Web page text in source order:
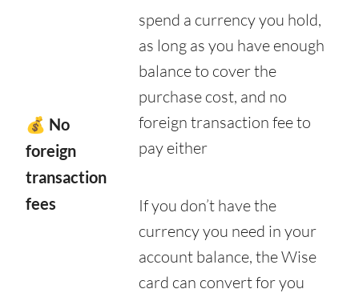
💰 No
foreign
transaction
fees
spend a currency you hold,
as long as you have enough
balance to cover the
purchase cost, and no
foreign transaction fee to
pay either
If you don’t have the
currency you need in your
account balance, the Wise
card can convert for you